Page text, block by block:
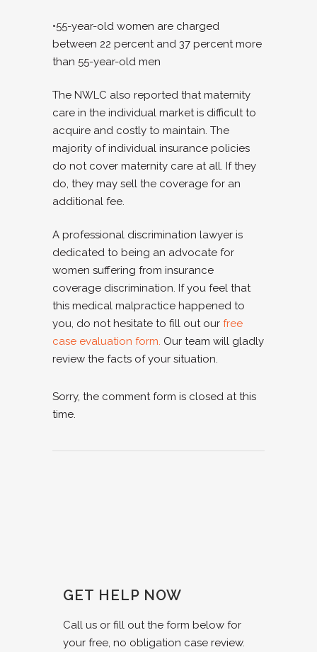
•55-year-old women are charged
between 22 percent and 37 percent more
than 55-year-old men
The NWLC also reported that maternity
care in the individual market is difficult to
acquire and costly to maintain. The
majority of individual insurance policies
do not cover maternity care at all. If they
do, they may sell the coverage for an
additional fee.
A professional discrimination lawyer is
dedicated to being an advocate for
women suffering from insurance
coverage discrimination. If you feel that
this medical malpractice happened to
you, do not hesitate to fill out our free
case evaluation form. Our team will gladly
review the facts of your situation.
Sorry, the comment form is closed at this
time.
GET HELP NOW
Call us or fill out the form below for
your free, no obligation case review.